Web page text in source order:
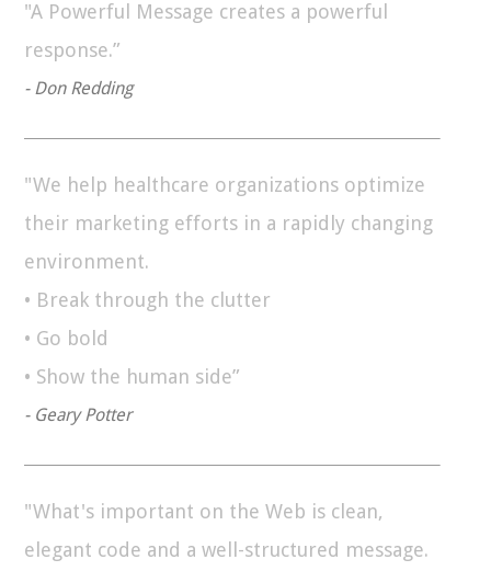
"A Powerful Message creates a powerful
response.”
- Don Redding
"We help healthcare organizations optimize
their marketing efforts in a rapidly changing
environment.
• Break through the clutter
• Go bold
• Show the human side”
- Geary Potter
"What's important on the Web is clean,
elegant code and a well-structured message.